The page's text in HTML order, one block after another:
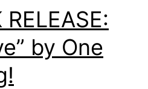
by One